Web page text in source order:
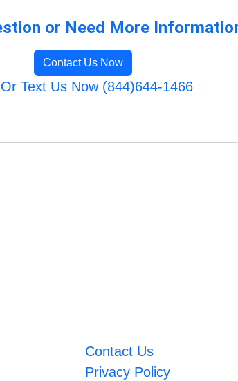
or Need More
Contact Us Now
Text Us Now (844)644-1466
Contact Us
Privacy Policy